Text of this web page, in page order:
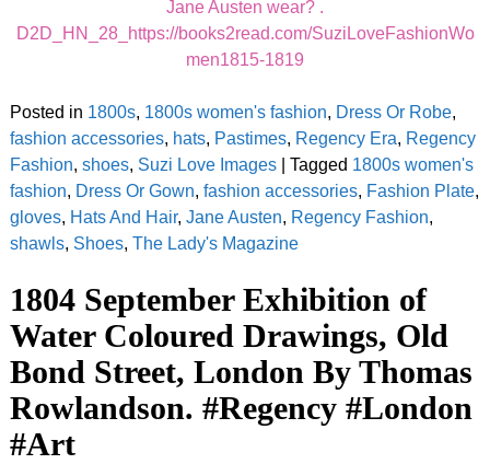
Jane Austen wear? .
D2D_HN_28_https://books2read.com/SuziLoveFashionWo
men1815-1819
Posted in 1800s, 1800s women's fashion, Dress Or Robe,
fashion accessories, hats, Pastimes, Regency Era, Regency
Fashion, shoes, Suzi Love Images| Tagged 1800s women's
fashion, Dress Or Gown, fashion accessories, Fashion Plate,
gloves, Hats And Hair, Jane Austen, Regency Fashion,
shawls, Shoes, The Lady's Magazine
1804 September Exhibition of
Water Coloured Drawings, Old
Bond Street, London By Thomas
Rowlandson. #Regency #London
#Art